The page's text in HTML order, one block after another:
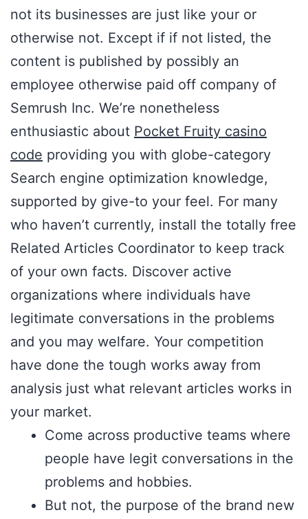
not its businesses are just like your or
otherwise not. Except if if not listed, the
content is published by possibly an
employee otherwise paid off company of
Semrush Inc. We’re nonetheless
enthusiastic about Pocket Fruity casino
code providing you with globe-category
Search engine optimization knowledge,
supported by give-to your feel. For many
who haven’t currently, install the totally free
Related Articles Coordinator to keep track
of your own facts. Discover active
organizations where individuals have
legitimate conversations in the problems
and you may welfare. Your competition
have done the tough works away from
analysis just what relevant articles works in
your market.
Come across productive teams where
people have legit conversations in the
problems and hobbies.
But not, the purpose of the brand new